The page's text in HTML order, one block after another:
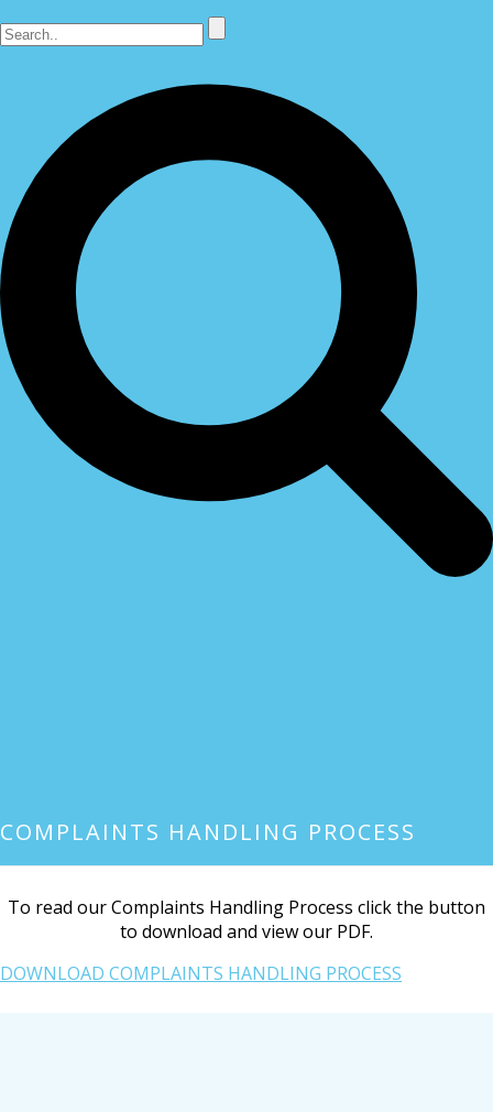
COMPLAINTS HANDLING PROCESS
To read our Complaints Handling Process click the button
to download and view our PDF.
DOWNLOAD COMPLAINTS HANDLING PROCESS